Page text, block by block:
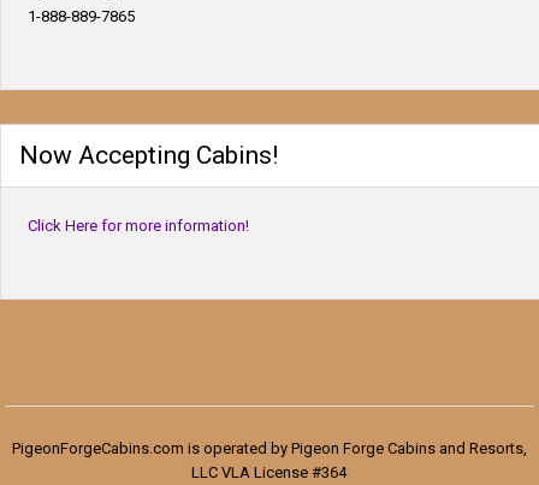
1-888-889-7865
Now Accepting Cabins!
Click Here for more information!
PigeonForgeCabins.com is operated by Pigeon Forge Cabins and Resorts,
LLC VLA License #364